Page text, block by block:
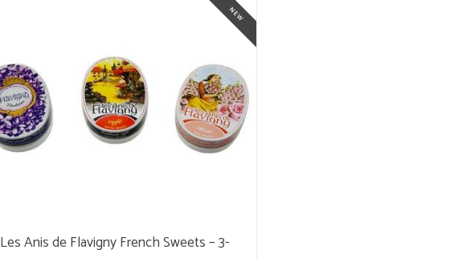
Les Anis de Flavigny French Sweets – 3-